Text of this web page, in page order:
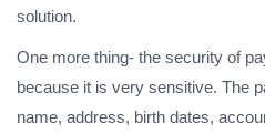
solution.
One more thing- the security of
because it is very sensitive. The
name, address, birth dates,